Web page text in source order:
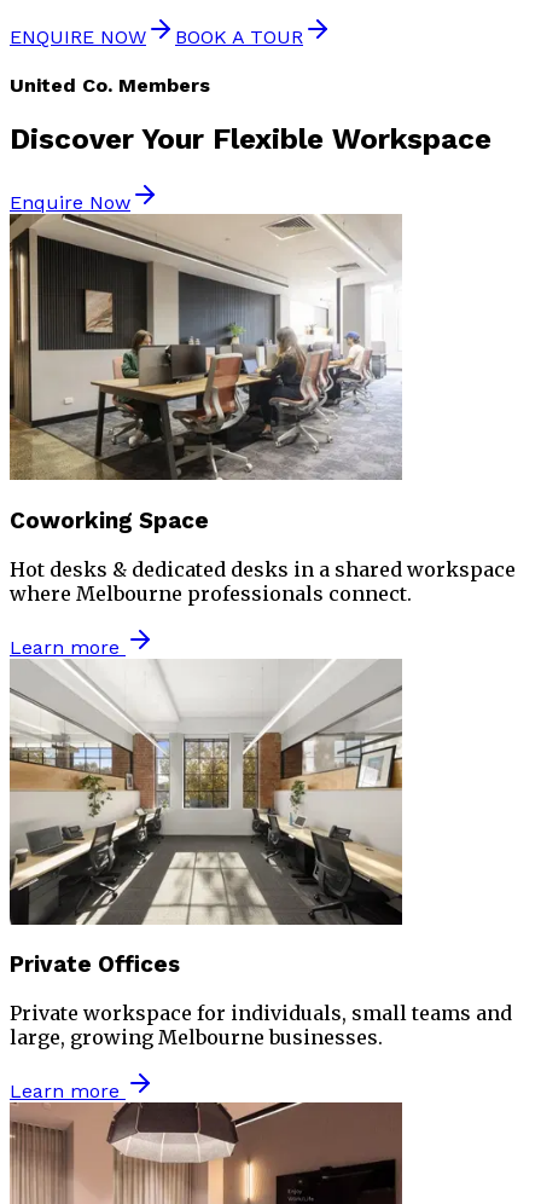
ENQUIRE NOW BOOK A TOUR
United Co. Members
Discover Your Flexible Workspace
Enquire Now
Coworking Space
Hot desks & dedicated desks in a shared workspace
where Melbourne professionals connect.
Learn more
Private Offices
Private workspace for individuals, small teams and
large, growing Melbourne businesses.
Learn more